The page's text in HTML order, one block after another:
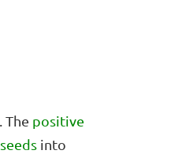
The positive
into